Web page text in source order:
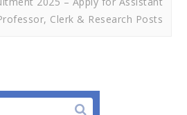
Clerk & Research Posts